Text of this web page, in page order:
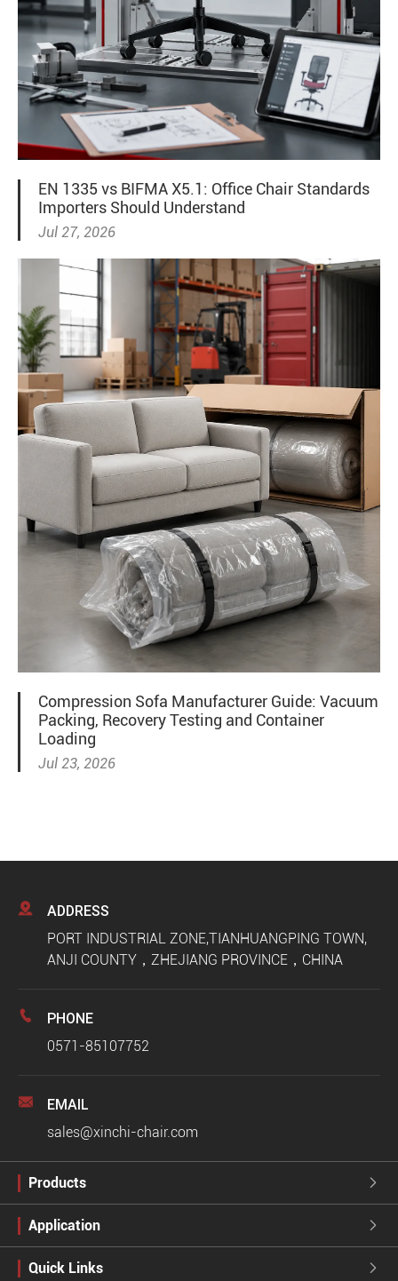
EN 1335 vs BIFMA X5.1: Office Chair Standards
Importers Should Understand
Jul 27, 2026
Compression Sofa Manufacturer Guide: Vacuum
Packing, Recovery Testing and Container
Loading
Jul 23, 2026
 ADDRESS
PORT INDUSTRIAL ZONE,TIANHUANGPING TOWN,
ANJI COUNTY，ZHEJIANG PROVINCE，CHINA
 PHONE
0571-85107752
 EMAIL
sales@xinchi-chair.com
Products 
Application 
Quick Links 